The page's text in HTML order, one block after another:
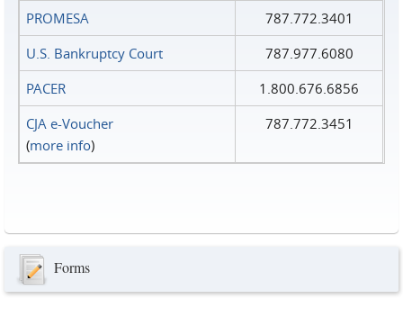
PROMESA
787.772.3401
U.S. Bankruptcy Court
787.977.6080
PACER
1.800.676.6856
CJA e-Voucher
(more info)
787.772.3451
Forms